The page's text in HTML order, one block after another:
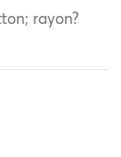
rayon?